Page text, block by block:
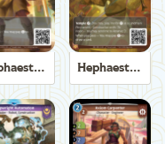
Hephaestus, God of the Forge Hephaestus, God of the Forge